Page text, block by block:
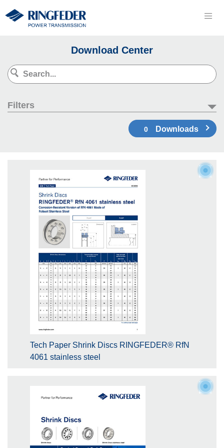
Download Center
Filters
0 Downloads
Tech Paper Shrink Discs RINGFEDER® RfN
4061 stainless steel